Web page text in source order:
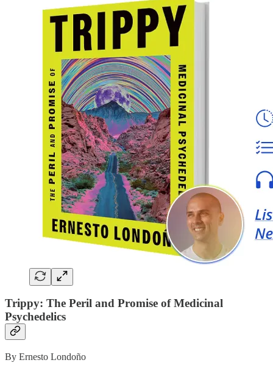
Trippy: The Peril and Promise of Medicinal
Psychedelics
By Ernesto Londoño